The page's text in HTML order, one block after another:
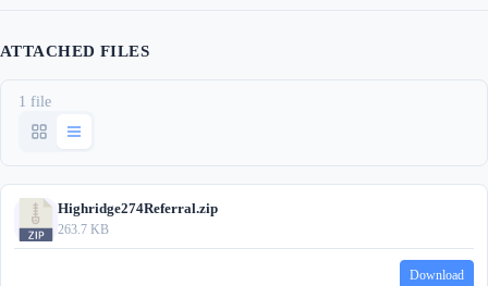
ATTACHED FILES
1 file
Highridge274Referral.zip
263.7 KB
Download